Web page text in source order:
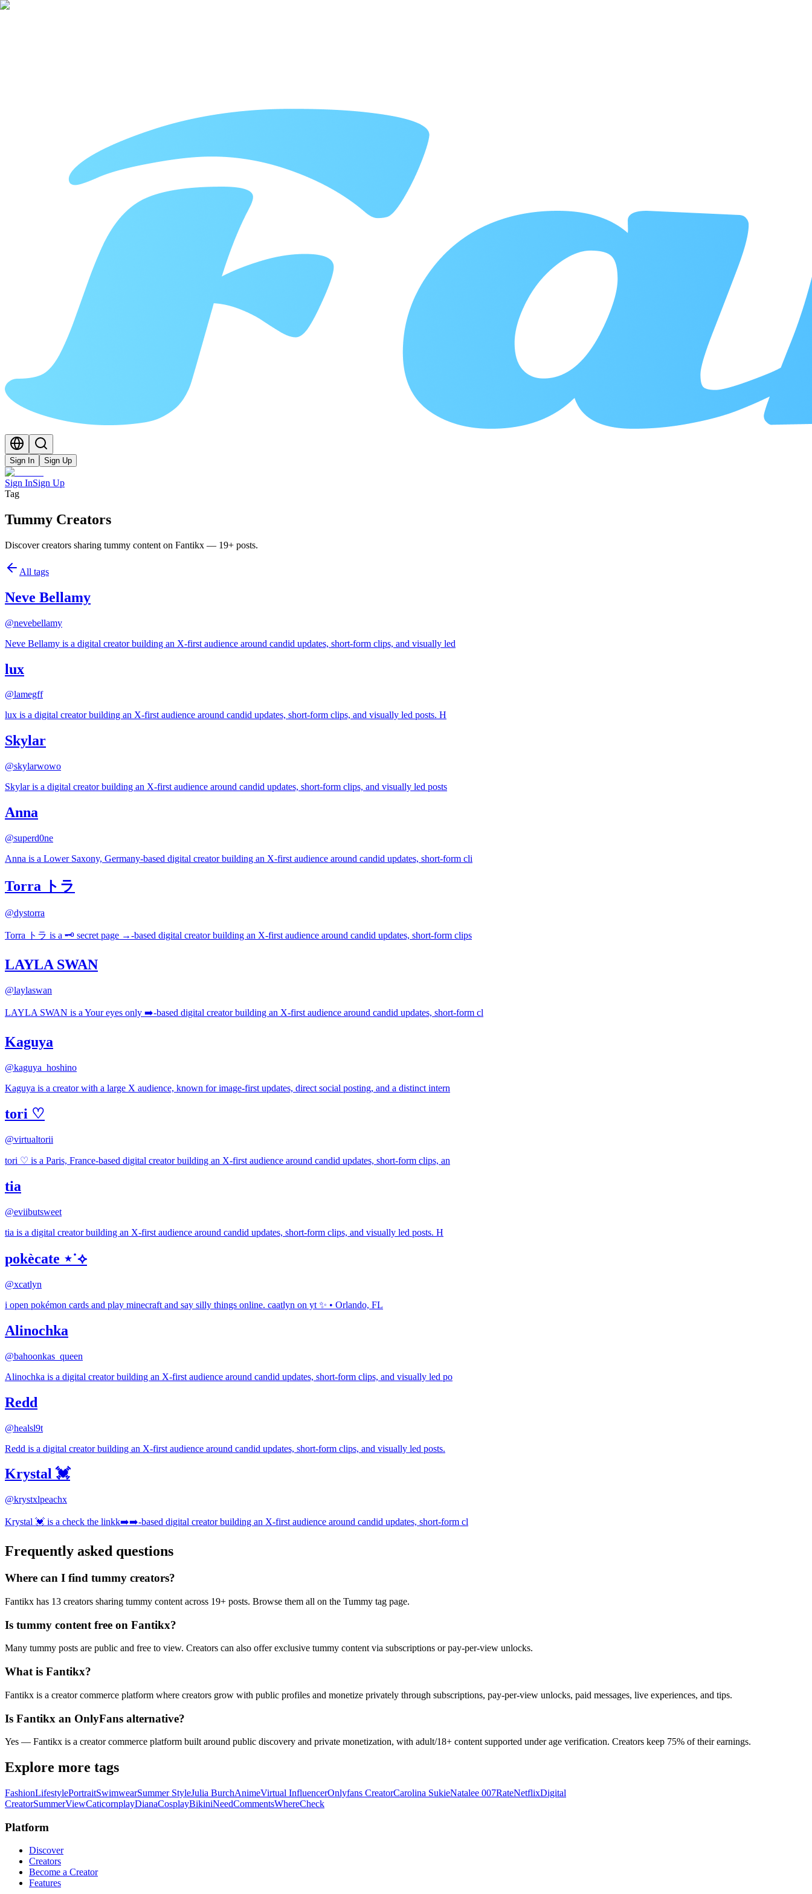
Sign In Sign Up
Sign InSign Up
Tag
Tummy Creators
Discover creators sharing tummy content on Fantikx — 19+ posts.
All tags
Neve Bellamy
@nevebellamy
Neve Bellamy is a digital creator building an X-first audience around candid updates, short-form clips, and visually led
lux
@lamegff
lux is a digital creator building an X-first audience around candid updates, short-form clips, and visually led posts. H
Skylar
@skylarwowo
Skylar is a digital creator building an X-first audience around candid updates, short-form clips, and visually led posts
Anna
@superd0ne
Anna is a Lower Saxony, Germany-based digital creator building an X-first audience around candid updates, short-form cli
Torra トラ
@dystorra
Torra トラ is a 🗝️ secret page →-based digital creator building an X-first audience around candid updates, short-form clips
LAYLA SWAN
@laylaswan
LAYLA SWAN is a Your eyes only ➡️-based digital creator building an X-first audience around candid updates, short-form cl
Kaguya
@kaguya_hoshino
Kaguya is a creator with a large X audience, known for image-first updates, direct social posting, and a distinct intern
tori ♡
@virtualtorii
tori ♡ is a Paris, France-based digital creator building an X-first audience around candid updates, short-form clips, an
tia
@eviibutsweet
tia is a digital creator building an X-first audience around candid updates, short-form clips, and visually led posts. H
pokècate ⋆˙⟡
@xcatlyn
i open pokémon cards and play minecraft and say silly things online. caatlyn on yt ✨ • Orlando, FL
Alinochka
@bahoonkas_queen
Alinochka is a digital creator building an X-first audience around candid updates, short-form clips, and visually led po
Redd
@healsl9t
Redd is a digital creator building an X-first audience around candid updates, short-form clips, and visually led posts.
Krystal 💓
@krystxlpeachx
Krystal 💓 is a check the linkk➡️➡️-based digital creator building an X-first audience around candid updates, short-form cl
Frequently asked questions
Where can I find tummy creators?
Fantikx has 13 creators sharing tummy content across 19+ posts. Browse them all on the Tummy tag page.
Is tummy content free on Fantikx?
Many tummy posts are public and free to view. Creators can also offer exclusive tummy content via subscriptions or pay-per-view unlocks.
What is Fantikx?
Fantikx is a creator commerce platform where creators grow with public profiles and monetize privately through subscriptions, pay-per-view unlocks, paid messages, live experiences, and tips.
Is Fantikx an OnlyFans alternative?
Yes — Fantikx is a creator commerce platform built around public discovery and private monetization, with adult/18+ content supported under age verification. Creators keep 75% of their earnings.
Explore more tags
FashionLifestylePortraitSwimwearSummer StyleJulia BurchAnimeVirtual InfluencerOnlyfans CreatorCarolina SukieNatalee 007RateNetflixDigital
CreatorSummerViewCaticornplayDianaCosplayBikiniNeedCommentsWhereCheck
Platform
Discover
Creators
Become a Creator
Features